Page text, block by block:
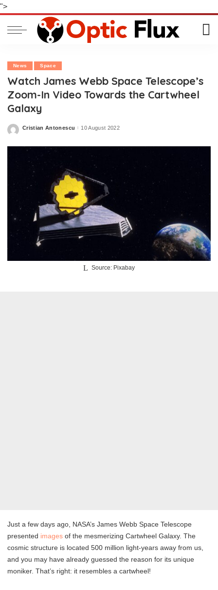
">
News Space
Watch James Webb Space Telescope’s
Zoom-In Video Towards the Cartwheel
Galaxy
Posted
Cristian Antonescu 10 August 2022
Source: Pixabay
Just a few days ago, NASA’s James Webb Space Telescope
presented images of the mesmerizing Cartwheel Galaxy. The
cosmic structure is located 500 million light-years away from us,
and you may have already guessed the reason for its unique
moniker. That’s right: it resembles a cartwheel!